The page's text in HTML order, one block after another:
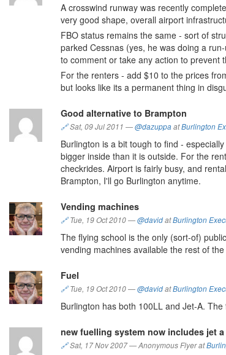
A crosswind runway was recently
very good shape, overall airport
FBO status remains the same - sort of
parked Cessnas (yes, he was doing a
to comment or take any action to prevent
For the renters - add $10 to the prices
but looks like its a permanent thing in
Good alternative to Brampton
🔗Sat, 09 Jul 2011 —@dazuppa atBurlington
Burlington is a bit tough to find -
bigger inside than it is outside. For the
checkrides. Airport is fairly busy, and
Brampton, I'll go Burlington anytime.
Vending machines
🔗Tue, 19 Oct 2010—@davidatBurlington
The flying school is the only (sort-of)
vending machines available the rest of the
Fuel
🔗Tue, 19 Oct 2010—@davidatBurlington
Burlington has both 100LL and Jet-A.
new fuelling system now includes jet
🔗Sat, 17 Nov 2007—Anonymous Flyer at